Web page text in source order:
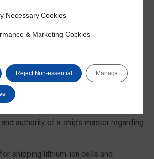
guidance on recreational craft
treatment
2026 Barometer report
authority of a ship’s master regarding
shipping lithium-ion cells and
Cookies
Necessary Cookies
Marketing Cookies
& Marketing Cookies
Reject Non-essential Manage